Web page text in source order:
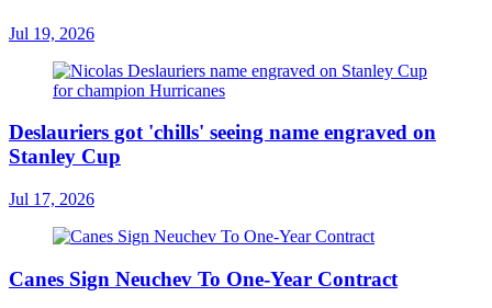
Jul 19, 2026
Deslauriers got 'chills' seeing name engraved on
Stanley Cup
Jul 17, 2026
Canes Sign Neuchev To One-Year Contract